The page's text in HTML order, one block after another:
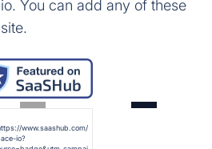
You can add any of these